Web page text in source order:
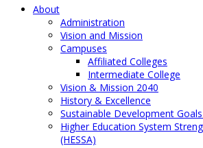
About
Administration
Vision and Mission
Campuses
Affiliated Colleges
Intermediate College
Vision & Mission 2040
History & Excellence
Sustainable Development Goals
Higher Education System
(HESSA)